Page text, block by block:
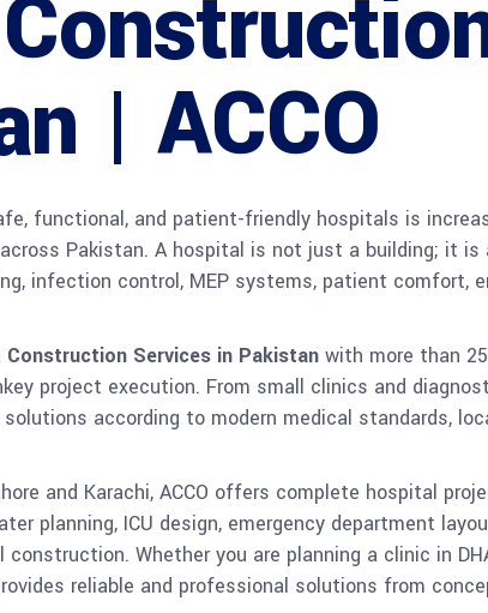
| ACCO
functional, and patient-friendly hospitals is
Pakistan. A hospital is not just a building; it
infection control, MEP systems, patient comfort,
Construction Services in Pakistan with more than
project execution. From small clinics and
according to modern medical standards,
and Karachi, ACCO offers complete hospital
planning, ICU design, emergency department
Whether you are planning a clinic in
reliable and professional solutions from